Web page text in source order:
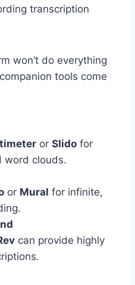
transcription
won’t do everything
tools come
or Slido for
word clouds.
or Mural for infinite,
can provide highly